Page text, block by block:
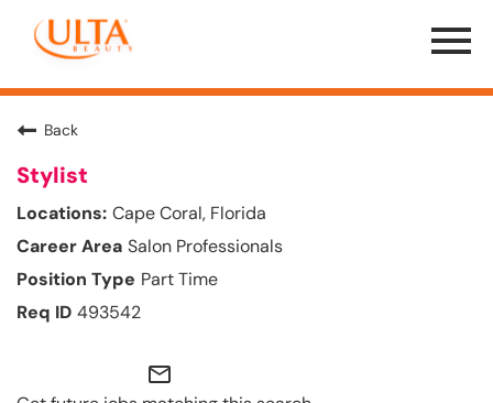
Menu
Toggle
Back
Stylist
Cape Coral, Florida
Salon Professionals
Part Time
493542
mail_outline